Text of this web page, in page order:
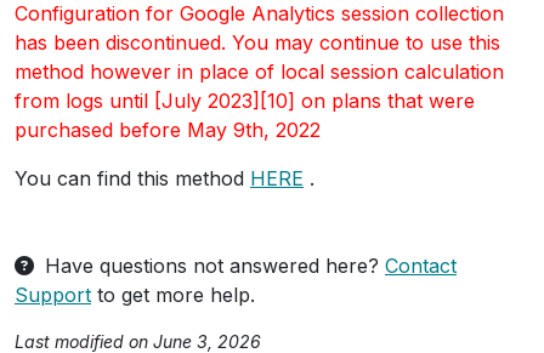
Configuration for Google Analytics session collection
has been discontinued. You may continue to use this
method however in place of local session calculation
from logs until [July 2023][10] on plans that were
purchased before May 9th, 2022
You can find this method HERE .
Have questions not answered here? Contact
Support to get more help.
Last modified on June 3, 2026